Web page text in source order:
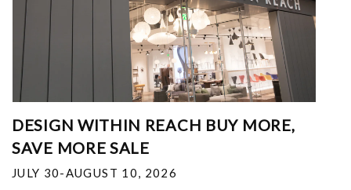
DESIGN WITHIN REACH BUY MORE,
SAVE MORE SALE
JULY 30-AUGUST 10, 2026